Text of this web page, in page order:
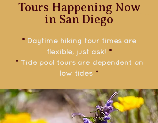
Tours Happening Now
in San Diego
* Daytime hiking tour times are
flexible, just ask! *
* Tide pool tours are dependent on
low tides *